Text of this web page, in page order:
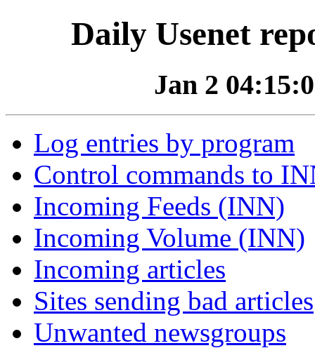
Daily Usenet
Jan 2
Log entries by program
Control commands to
Incoming Feeds (INN)
Incoming Volume (INN)
Incoming articles
Sites sending bad articles
Unwanted newsgroups